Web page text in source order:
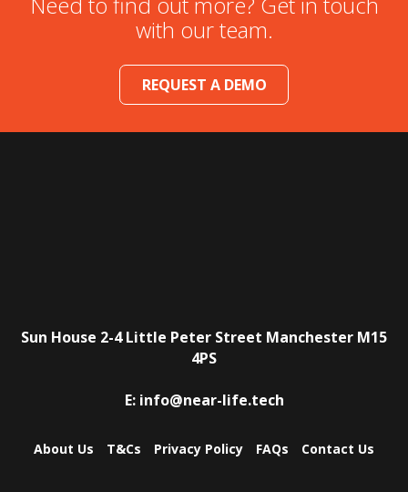
with our team.
REQUEST A DEMO
Sun House 2-4 Little Peter Street Manchester M15
4PS
E: info@near-life.tech
About Us T&Cs Privacy Policy FAQs Contact Us